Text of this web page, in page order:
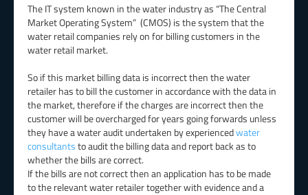
The IT system known in the water industry as “The Central
Market Operating System” (CMOS) is the system that the
water retail companies rely on for billing customers in the
water retail market.
So if this market billing data is incorrect then the water
retailer has to bill the customer in accordance with the data in
the market, therefore if the charges are incorrect then the
customer will be overcharged for years going forwards unless
they have a water audit undertaken by experiencedwater
consultantsto audit the billing data and report back as to
whether the bills are correct.
If the bills are not correct then an application has to be made
to the relevant water retailer together with evidence and a